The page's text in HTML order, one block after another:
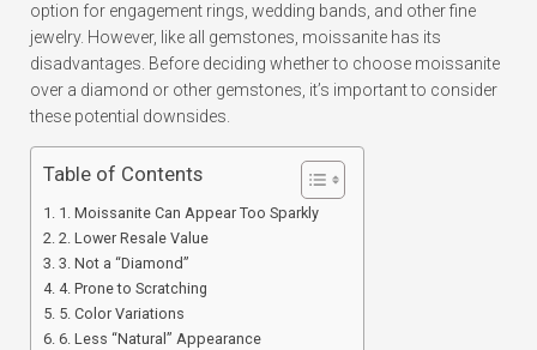
option for engagement rings, wedding bands, and other fine
jewelry. However, like all gemstones, moissanite has its
disadvantages. Before deciding whether to choose moissanite
over a diamond or other gemstones, it’s important to consider
these potential downsides.
Table of Contents
1. Moissanite Can Appear Too Sparkly
2. Lower Resale Value
3. Not a “Diamond”
4. Prone to Scratching
5. Color Variations
6. Less “Natural” Appearance